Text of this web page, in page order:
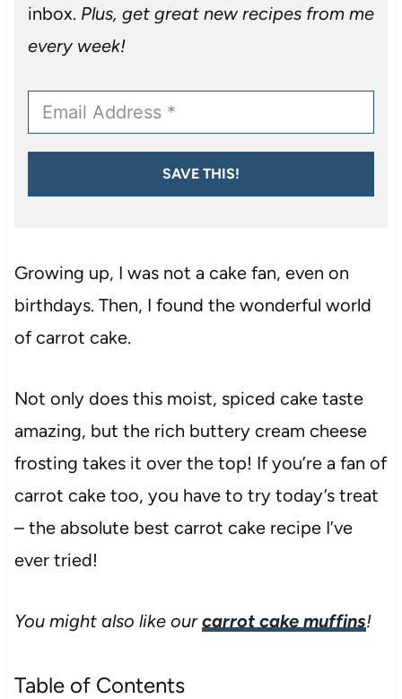
inbox. Plus, get great new recipes from me
every week!
SAVE THIS!
Growing up, I was not a cake fan, even on
birthdays. Then, I found the wonderful world
of carrot cake.
Not only does this moist, spiced cake taste
amazing, but the rich buttery cream cheese
frosting takes it over the top! If you’re a fan of
carrot cake too, you have to try today’s treat
– the absolute best carrot cake recipe I’ve
ever tried!
You might also like ourcarrot cake muffins!
Table of Contents